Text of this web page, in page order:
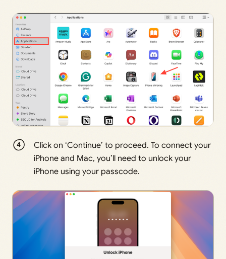
Click on ‘Continue’ to proceed. To connect your
iPhone and Mac, you’ll need to unlock your
iPhone using your passcode.